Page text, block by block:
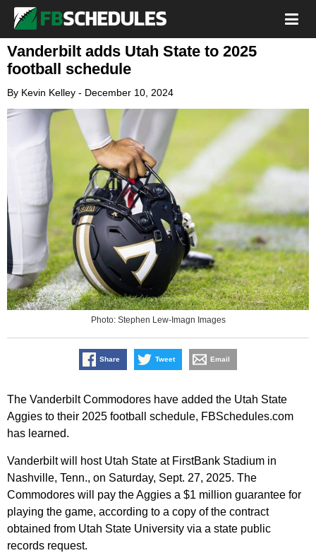
Vanderbilt adds Utah State to 2025
football schedule
By Kevin Kelley - December 10, 2024
Photo: Stephen Lew-Imagn Images
Share Tweet Email
The Vanderbilt Commodores have added the Utah State
Aggies to their 2025 football schedule, FBSchedules.com
has learned.
Vanderbilt will host Utah State at FirstBank Stadium in
Nashville, Tenn., on Saturday, Sept. 27, 2025. The
Commodores will pay the Aggies a $1 million guarantee for
playing the game, according to a copy of the contract
obtained from Utah State University via a state public
records request.